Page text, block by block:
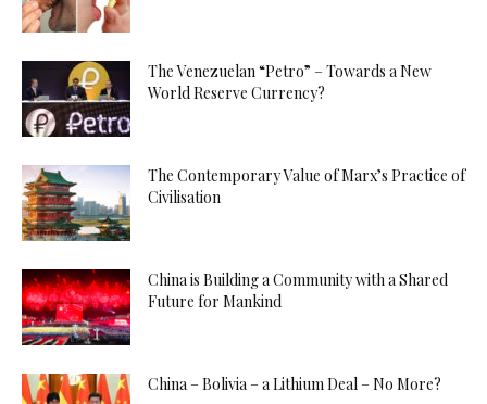
The Venezuelan “Petro” – Towards a New
World Reserve Currency?
The Contemporary Value of Marx’s Practice of
Civilisation
China is Building a Community with a Shared
Future for Mankind
China – Bolivia – a Lithium Deal – No More?